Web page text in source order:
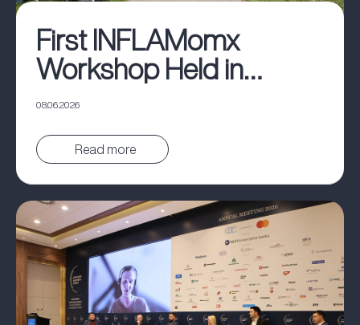
First INFLAMomx
Workshop Held in
Belgrade
08.06.2026
Pročitaj vest